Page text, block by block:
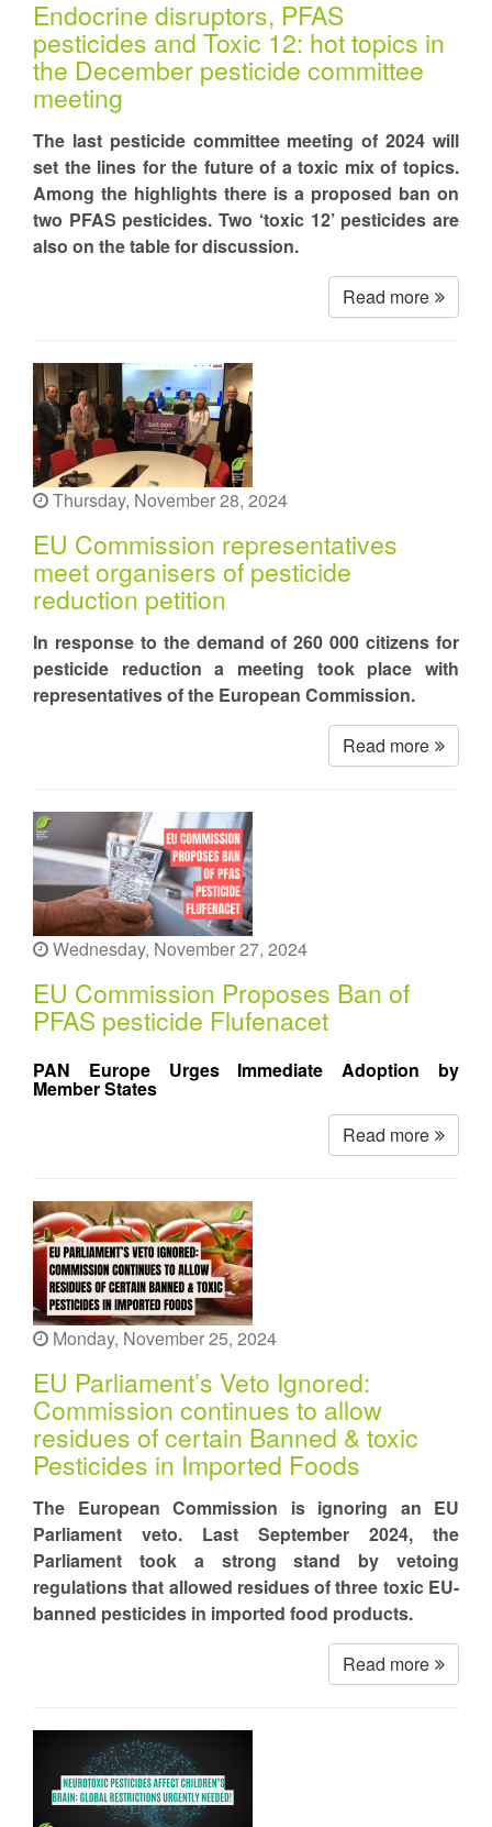
Endocrine disruptors, PFAS
pesticides and Toxic 12: hot topics in
the December pesticide committee
meeting
The last pesticide committee meeting of 2024 will
set the lines for the future of a toxic mix of topics.
Among the highlights there is a proposed ban on
two PFAS pesticides. Two ‘toxic 12’ pesticides are
also on the table for discussion.
Read more
Thursday, November 28, 2024
EU Commission representatives
meet organisers of pesticide
reduction petition
In response to the demand of 260 000 citizens for
pesticide reduction a meeting took place with
representatives of the European Commission.
Read more
Wednesday, November 27, 2024
EU Commission Proposes Ban of
PFAS pesticide Flufenacet
PAN Europe Urges Immediate Adoption by
Member States
Read more
Monday, November 25, 2024
EU Parliament’s Veto Ignored:
Commission continues to allow
residues of certain Banned & toxic
Pesticides in Imported Foods
The European Commission is ignoring an EU
Parliament veto. Last September 2024, the
Parliament took a strong stand by vetoing
regulations that allowed residues of three toxic EU-
banned pesticides in imported food products.
Read more